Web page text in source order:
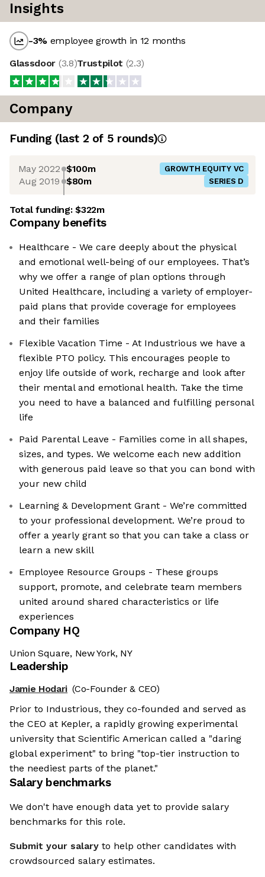
Insights
-3% employee growth in 12 months
Glassdoor (3.8)Trustpilot (2.3)
Company
Funding (last 2 of 5 rounds)
May 2022 $100m GROWTH EQUITY VC
Aug 2019 $80m SERIES D
Total funding:$322m
Company benefits
Healthcare - We care deeply about the physical
and emotional well-being of our employees. That’s
why we offer a range of plan options through
United Healthcare, including a variety of employer-
paid plans that provide coverage for employees
and their families
Flexible Vacation Time - At Industrious we have a
flexible PTO policy. This encourages people to
enjoy life outside of work, recharge and look after
their mental and emotional health. Take the time
you need to have a balanced and fulfilling personal
life
Paid Parental Leave - Families come in all shapes,
sizes, and types. We welcome each new addition
with generous paid leave so that you can bond with
your new child
Learning & Development Grant - We’re committed
to your professional development. We’re proud to
offer a yearly grant so that you can take a class or
learn a new skill
Employee Resource Groups - These groups
support, promote, and celebrate team members
united around shared characteristics or life
experiences
Company HQ
Union Square, New York, NY
Leadership
Jamie Hodari (Co-Founder & CEO)
Prior to Industrious, they co-founded and served as
the CEO at Kepler, a rapidly growing experimental
university that Scientific American called a "daring
global experiment" to bring "top-tier instruction to
the neediest parts of the planet."
Salary benchmarks
We don't have enough data yet to provide salary
benchmarks for this role.
Submit your salary to help other candidates with
crowdsourced salary estimates.